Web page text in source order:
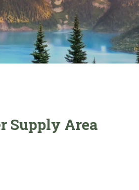
Supply Area